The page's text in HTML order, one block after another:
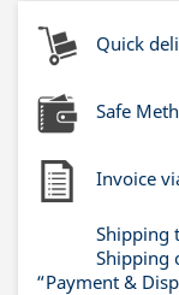
Quick
Safe
Invoice
Shipping
Shipping
“Payment &